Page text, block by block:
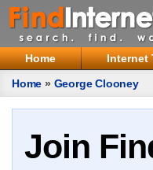
Home Internet
Home » George Clooney
Join